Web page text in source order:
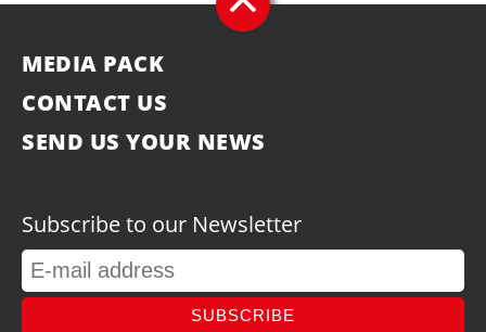
MEDIA PACK
CONTACT US
SEND US YOUR NEWS
Subscribe to our Newsletter
SUBSCRIBE